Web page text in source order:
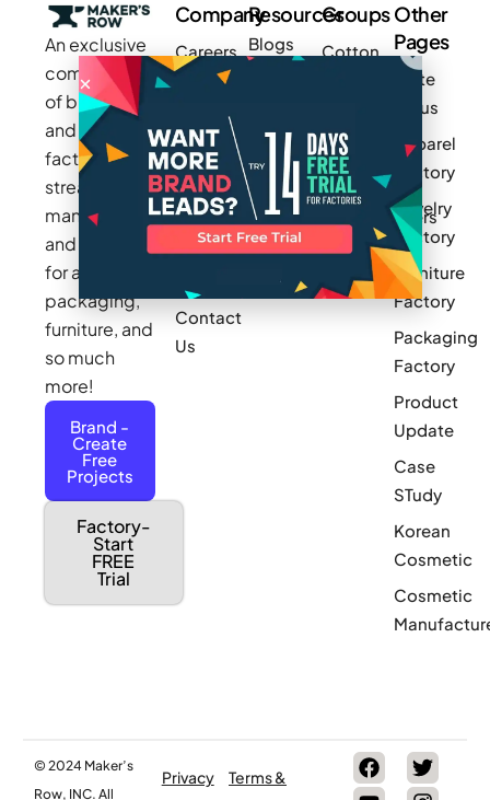
An exclusive
community
of brands
and
factories to
streamline
manufacturing
and sourcing
for apparel,
packaging,
furniture, and
so much
more!
Brand -
Create
Free
Projects
Factory-
Start
FREE
Trial
Company
Careers
Makers
Stories
Press
Privacy
Policy
Terms &
Contact
Us
Resources
Blogs
Videos
Pricing
Product
Updates
Log In
Groups
Cotton
Newark
Small Batch
Manufacturers
Sponsor
a Group
Other
Pages
Write
for us
Apparel
Factory
Jewelry
Factory
Furniture
Factory
Packaging
Factory
Product
Update
Case
STudy
Korean
Cosmetic
Cosmetic
© 2024 Maker’s
Row, INC. All
Privacy
Terms &